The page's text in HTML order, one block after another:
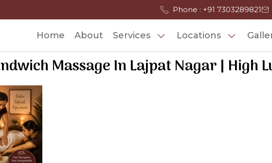
Phone : +91 7303289821
Home About Services Locations
Massage In Lajpat Nagar | High